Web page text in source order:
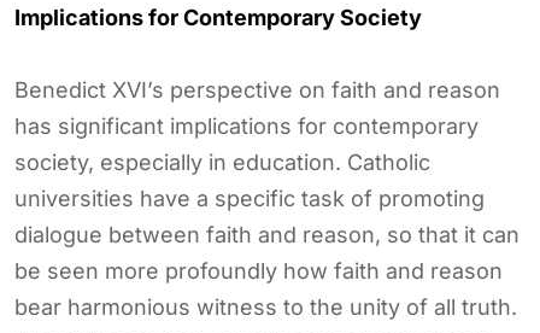
Implications for Contemporary Society
Benedict XVI’s perspective on faith and reason
has significant implications for contemporary
society, especially in education. Catholic
universities have a specific task of promoting
dialogue between faith and reason, so that it can
be seen more profoundly how faith and reason
bear harmonious witness to the unity of all truth.